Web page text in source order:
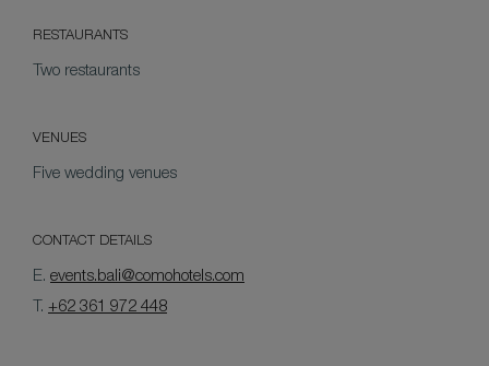
RESTAURANTS
Two restaurants
VENUES
Five wedding venues
CONTACT DETAILS
E. events.bali@comohotels.com
T. +62 361 972 448